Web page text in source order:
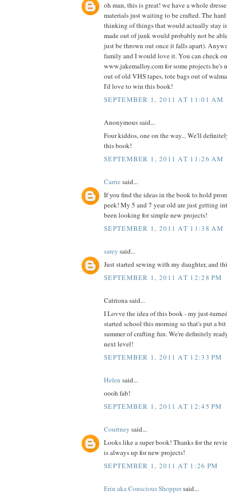
oh man, this is great! we have a whole
materials just waiting to be crafted. The
thinking of things that would actually stay
made out of junk would probably not be
just be thrown out once it falls apart).
family and I would love it. You can check
www.jakemalloy.com for some projects he's
out of old VHS tapes, tote bags out of
I'd love to win this book!
SEPTEMBER 1, 2011 AT 11:01 AM
Anonymous said...
Four kiddos, one on the way... We'll
this book!
SEPTEMBER 1, 2011 AT 11:26 AM
Carriesaid...
If you find the ideas in the book to hold
peek! My 5 and 7 year old are just getting
been looking for simple new projects!
SEPTEMBER 1, 2011 AT 11:38 AM
sarey said...
Just started sewing with my daughter, and
SEPTEMBER 1, 2011 AT 12:28 PM
Catriona said...
I Lovve the idea of this book - my just-
started school this morning so that's put a
summer of crafting fun. We're definitely
next level!
SEPTEMBER 1, 2011 AT 12:33 PM
Helen said...
oooh fab!
SEPTEMBER 1, 2011 AT 12:45 PM
Courtney said...
Looks like a super book! Thanks for the
is always up for new projects!
SEPTEMBER 1, 2011 AT 1:26 PM
Erin aka Conscious Shoppersaid...